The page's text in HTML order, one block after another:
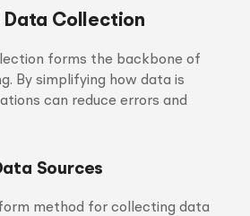
Collection
forms the backbone of
By simplifying how data is
can reduce errors and
Sources
method for collecting data